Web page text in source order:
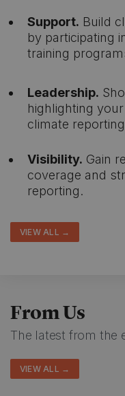
Support. Build
by participating
training
Leadership.
highlighting
climate
Visibility. Gain
coverage and
reporting.
VIEW ALL →
From Us
The latest from the
VIEW ALL →